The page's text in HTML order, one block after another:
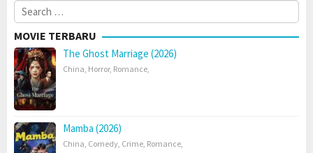
Search
for:
MOVIE TERBARU
The Ghost Marriage (2026)
China, Horror, Romance,
Mamba (2026)
China, Comedy, Crime, Romance,